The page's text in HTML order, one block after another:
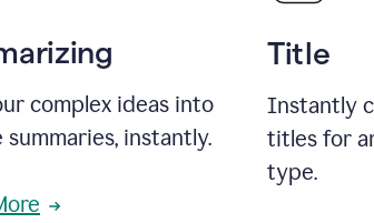
complex ideas into
summaries, instantly.
Title
Instantly
titles for
type.